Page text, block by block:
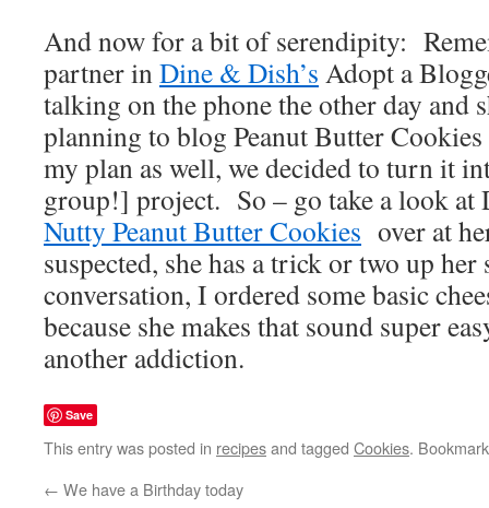
And now for a bit of serendipity:
partner inDine & Dish’s Adopt a
talking on the phone the other day and
planning to blog Peanut Butter
my plan as well, we decided to turn it
group!] project. So – go take a look at
Nutty Peanut Butter Cookies over at
suspected, she has a trick or two up
conversation, I ordered some basic
because she makes that sound super
another addiction.
Save
This entry was posted in recipesand tagged Cookies.
← We have a Birthday today